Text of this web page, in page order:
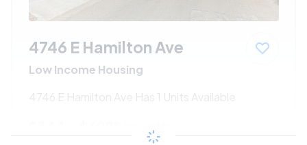
4746 E Hamilton Ave
Low Income Housing
4746 E Hamilton Ave Has 1 Units Available
/month